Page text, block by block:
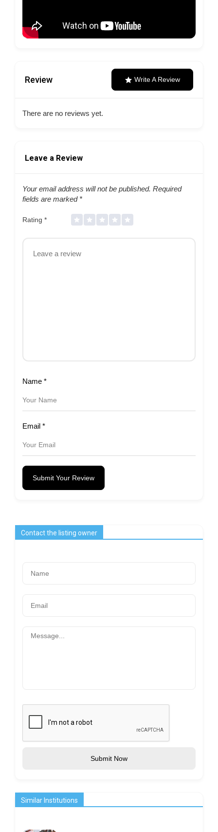
Review Write A Review
There are no reviews yet.
Leave a Review
Your email address will not be published. Required
fields are marked *
Rating *
Name *
Email *
Submit Your Review
Contact the listing owner
Submit Now
Similar Institutions